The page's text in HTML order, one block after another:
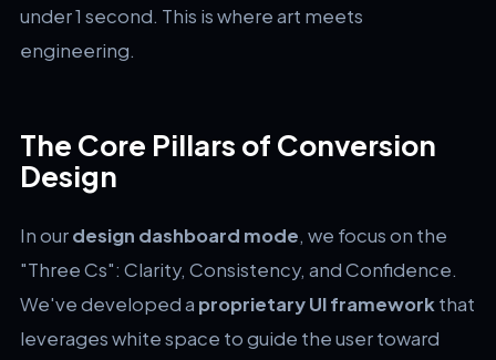
under 1 second. This is where art meets
engineering.
The Core Pillars of Conversion
Design
In ourdesign dashboard mode, we focus on the
"Three Cs": Clarity, Consistency, and Confidence.
We've developed a proprietary UI frameworkthat
leverages white space to guide the user toward